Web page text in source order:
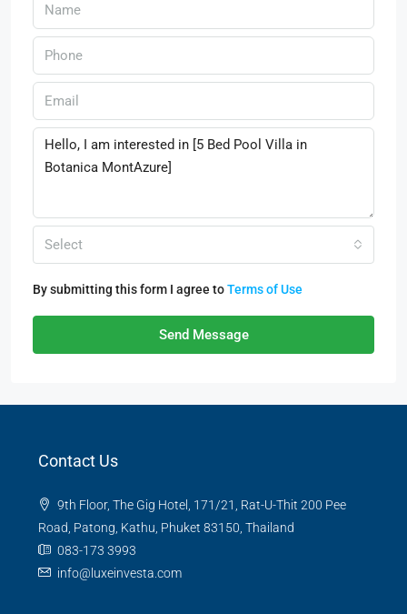
Select
By submitting this form I agree toTerms of Use
Send Message
Contact Us
9th Floor, The Gig Hotel, 171/21, Rat-U-Thit 200 Pee
Road, Patong, Kathu, Phuket 83150, Thailand
083-173 3993
info@luxeinvesta.com